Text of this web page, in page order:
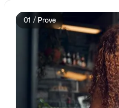
01 / Prove